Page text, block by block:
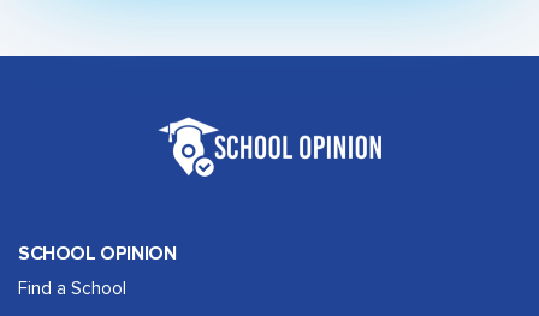
SCHOOL OPINION
Find a School